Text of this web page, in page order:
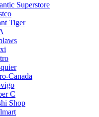
Superstore
Tiger
Canada
C
Shop